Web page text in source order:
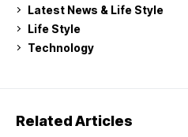
Latest News & Life Style
Life Style
Technology
Related Articles